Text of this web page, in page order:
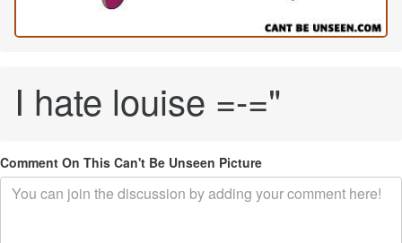
I hate louise =-="
Comment On This Can't Be Unseen Picture